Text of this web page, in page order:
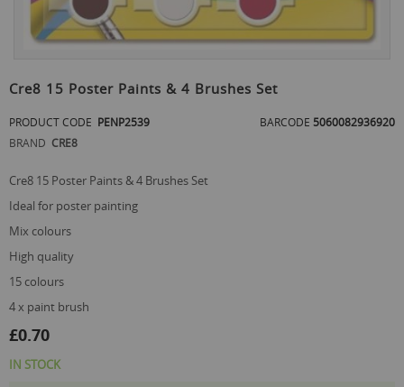
to
the
beginning
of
the
gallery
Cre8 15 Poster Paints & 4 Brushes Set
PRODUCT CODE PENP2539 BARCODE 5060082936920
BRAND CRE8
Cre8 15 Poster Paints & 4 Brushes Set
ideal for poster painting
mix colours
high quality
15 colours
4 x paint brush
£0.70
IN STOCK